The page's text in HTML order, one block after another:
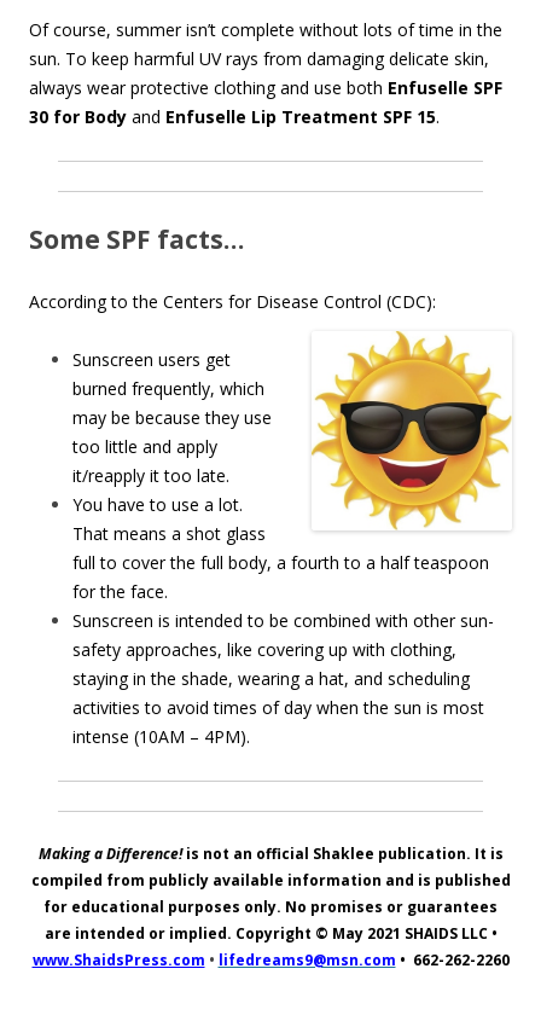
Of course, summer isn’t complete without lots of time in the
sun. To keep harmful UV rays from damaging delicate skin,
always wear protective clothing and use both Enfuselle SPF
30 for Body and Enfuselle Lip Treatment SPF 15.
Some SPF facts…
According to the Centers for Disease Control (CDC):
Sunscreen users get
burned frequently, which
may be because they use
too little and apply
it/reapply it too late.
You have to use a lot.
That means a shot glass
full to cover the full body, a fourth to a half teaspoon
for the face.
Sunscreen is intended to be combined with other sun-
safety approaches, like covering up with clothing,
staying in the shade, wearing a hat, and scheduling
activities to avoid times of day when the sun is most
intense (10AM – 4PM).
Making a Difference!is not an official Shaklee publication. It is
compiled from publicly available information and is published
for educational purposes only. No promises or guarantees
are intended or implied. Copyright © May 2021 SHAIDS LLC•
www.ShaidsPress.com • lifedreams9@msn.com • 662-262-2260